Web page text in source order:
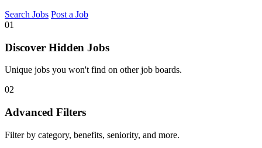
Search Jobs Post a Job
01
Discover Hidden Jobs
Unique jobs you won't find on other job boards.
02
Advanced Filters
Filter by category, benefits, seniority, and more.